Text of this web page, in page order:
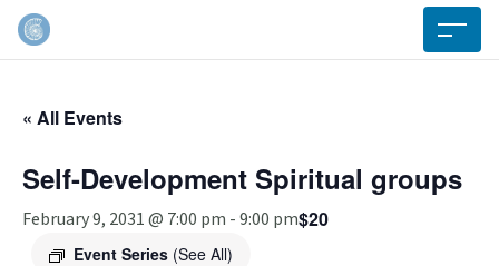
« All Events
Self-Development Spiritual groups
February 9, 2031 @ 7:00 pm -9:00 pm
Event Series (See All)
$20